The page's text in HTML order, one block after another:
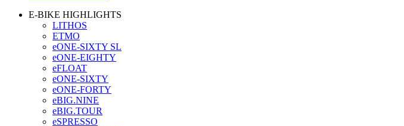
E-BIKE HIGHLIGHTS
LITHOS
ETMO
eONE-SIXTY SL
eONE-EIGHTY
eFLOAT
eONE-SIXTY
eONE-FORTY
eBIG.NINE
eBIG.TOUR
eSPRESSO